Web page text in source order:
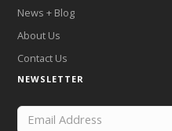
News + Blog
About Us
Contact Us
NEWSLETTER